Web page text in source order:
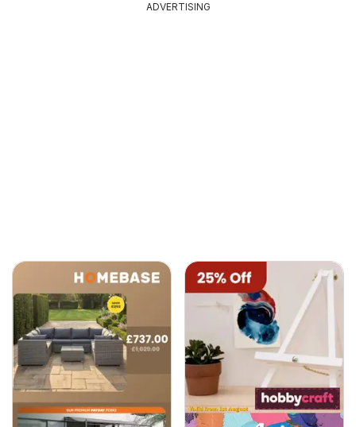
ADVERTISING